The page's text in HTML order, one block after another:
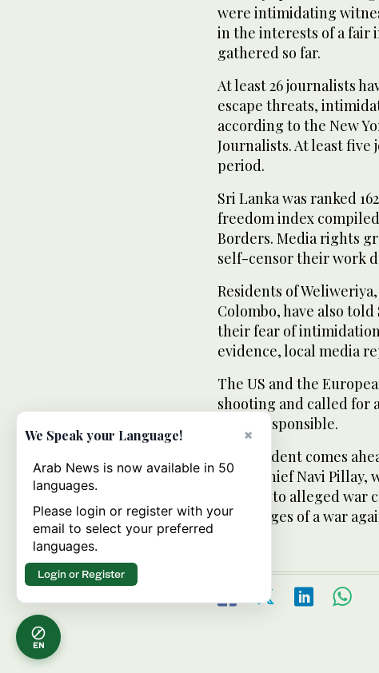
were intimidating
in the interests of a fair
gathered so far.
At least 26 journalists
escape threats,
according to the New
Journalists. At least five
period.
Sri Lanka was ranked
freedom index
Borders. Media rights
self-censor their work
Residents of
Colombo, have also
their fear of
evidence, local media
The US and the
shooting and called for
those responsible.
The incident comes
rights chief Navi Pillay,
probe into alleged war
final stages of a war
EN
×
We Speak your Language!
Arab News is now available in 50
languages.
Please login or register with your
email to select your preferred
languages.
Login or Register